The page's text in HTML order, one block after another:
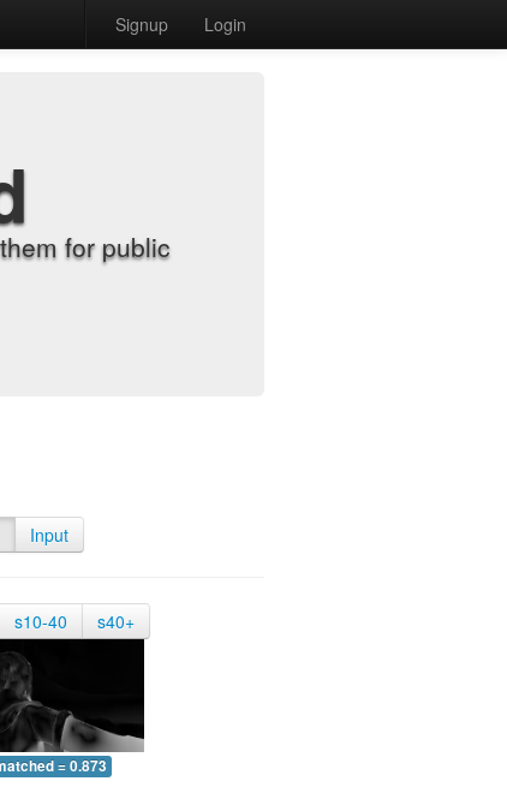
Signup Login
for public
Input
s10-40 s40+
= 0.873